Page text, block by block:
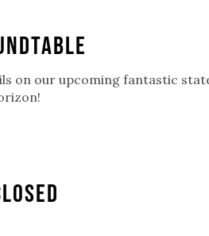
on our upcoming fantastic